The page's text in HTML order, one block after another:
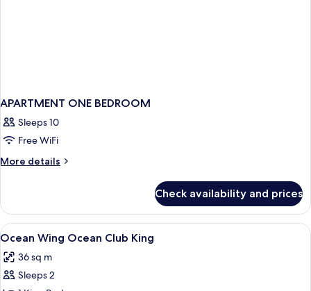
APARTMENT ONE BEDROOM
Sleeps 10
Free WiFi
More details
More
ONE
BEDROOM
Check availability and prices
View
all
photos
for
Minibar, in-room safe, desk, blackout
1
Ocean Wing Ocean Club King
36 sq m
Sleeps 2